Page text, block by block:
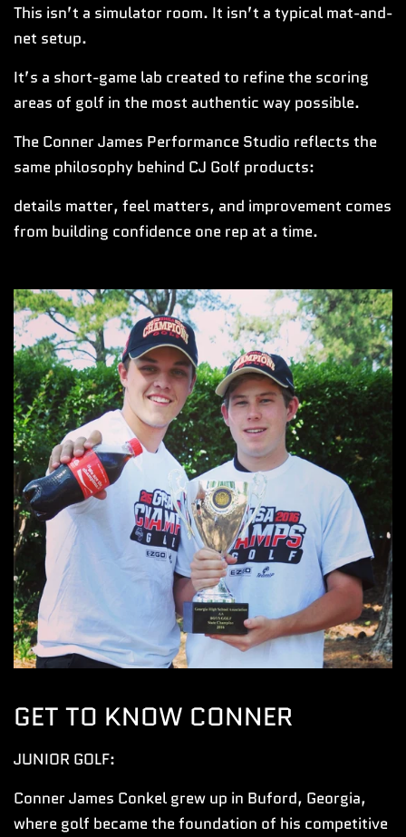
This isn’t a simulator room. It isn’t a typical mat-and-
net setup.
It’s a short-game lab created to refine the scoring
areas of golf in the most authentic way possible.
The Conner James Performance Studio reflects the
same philosophy behind CJ Golf products:
details matter, feel matters, and improvement comes
from building confidence one rep at a time.
GET TO KNOW CONNER
JUNIOR GOLF:
Conner James Conkel grew up in Buford, Georgia,
where golf became the foundation of his competitive